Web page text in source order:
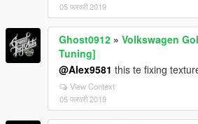
05 फरवरी 2019
Ghost0912 » Volkswagen
Tuning]
@Alex9581 this te fixing
View Context
05 फरवरी 2019